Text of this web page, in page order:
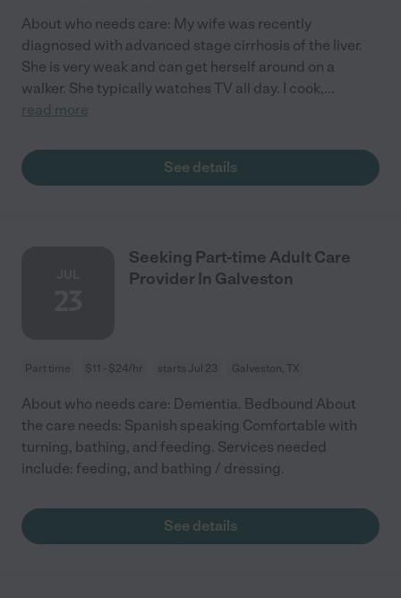
About who needs care: My wife was recently
diagnosed with advanced stage cirrhosis of the liver.
She is very weak and can get herself around on a
walker. She typically watches TV all day. I cook,...
read more
See details
Seeking Part-time Adult Care
Provider In Galveston
Part time $11 - $24/hr starts Jul 23 Galveston, TX
About who needs care: Dementia. Bedbound About
the care needs: Spanish speaking Comfortable with
turning, bathing, and feeding. Services needed
include: feeding, and bathing / dressing.
See details